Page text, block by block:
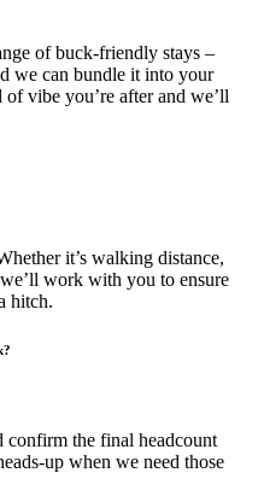
of buck-friendly stays –
we can bundle it into your
vibe you’re after and we’ll
it’s walking distance,
work with you to ensure
hitch.
confirm the final headcount
up when we need those